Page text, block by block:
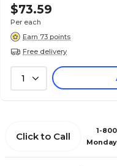
$73.59
Per each
Earn 73 points
Free delivery
1
Click to Call
1-